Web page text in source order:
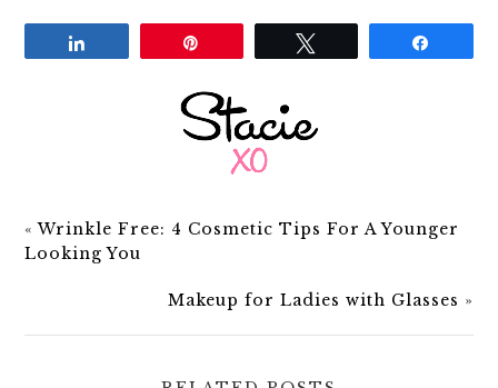
«Wrinkle Free: 4 Cosmetic Tips For A Younger
Looking You
Makeup for Ladies with Glasses »